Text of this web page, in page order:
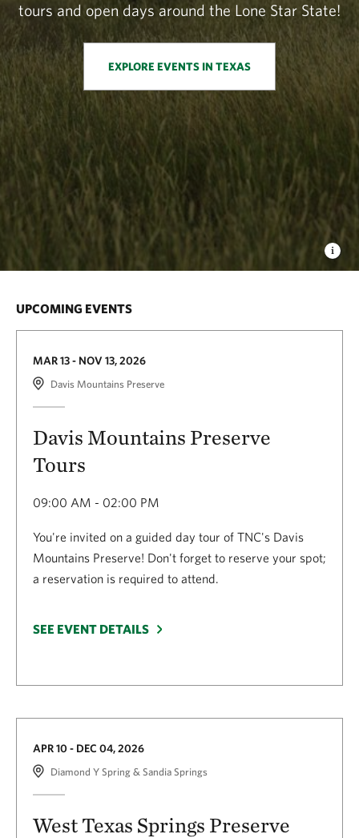
tours and open days around the Lone Star State!
EXPLORE EVENTS IN TEXAS
UPCOMING EVENTS
MAR 13 - NOV 13, 2026
Davis Mountains Preserve
Davis Mountains Preserve
Tours
09:00 AM - 02:00 PM
You're invited on a guided day tour of TNC's Davis
Mountains Preserve! Don't forget to reserve your spot;
a reservation is required to attend.
SEE EVENT DETAILS
APR 10 - DEC 04, 2026
Diamond Y Spring & Sandia Springs
West Texas Springs Preserve